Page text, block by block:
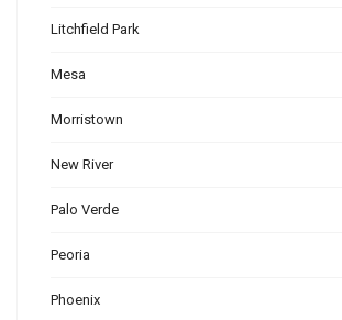
Litchfield Park
Mesa
Morristown
New River
Palo Verde
Peoria
Phoenix